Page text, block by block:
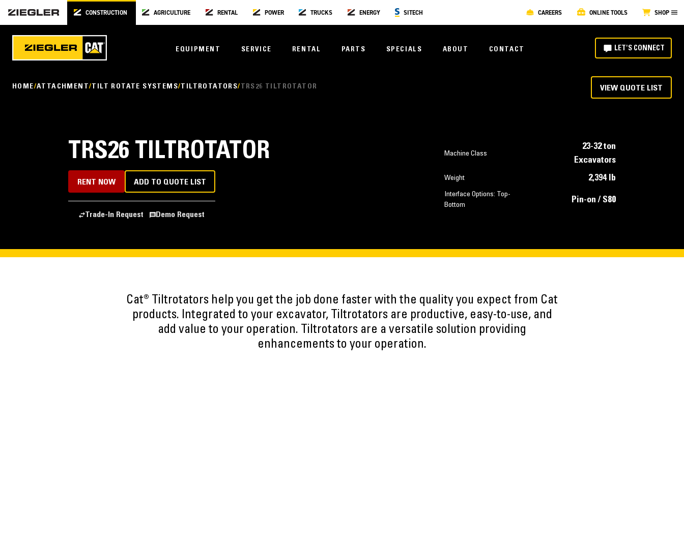
CONSTRUCTION AGRICULTURE RENTAL POWER TRUCKS ENERGY SITECH CAREERS ONLINE TOOLS SHOP
EQUIPMENT SERVICE RENTAL PARTS SPECIALS ABOUT CONTACT LET'S CONNECT
HOME ATTACHMENT TILT ROTATE SYSTEMS TILTROTATORS TRS26 TILTROTATOR VIEW QUOTE LIST
TRS26 TILTROTATOR Machine Class
23-32 ton
Excavators
Weight 2,394 lb
Interface Options: Top-
Bottom
Pin-on / S80
RENT NOW ADD TO QUOTE LIST
Trade-In Request Demo Request
Cat® Tiltrotators help you get the job done faster with the quality you expect from Cat
products. Integrated to your excavator, Tiltrotators are productive, easy-to-use, and
add value to your operation. Tiltrotators are a versatile solution providing
enhancements to your operation.